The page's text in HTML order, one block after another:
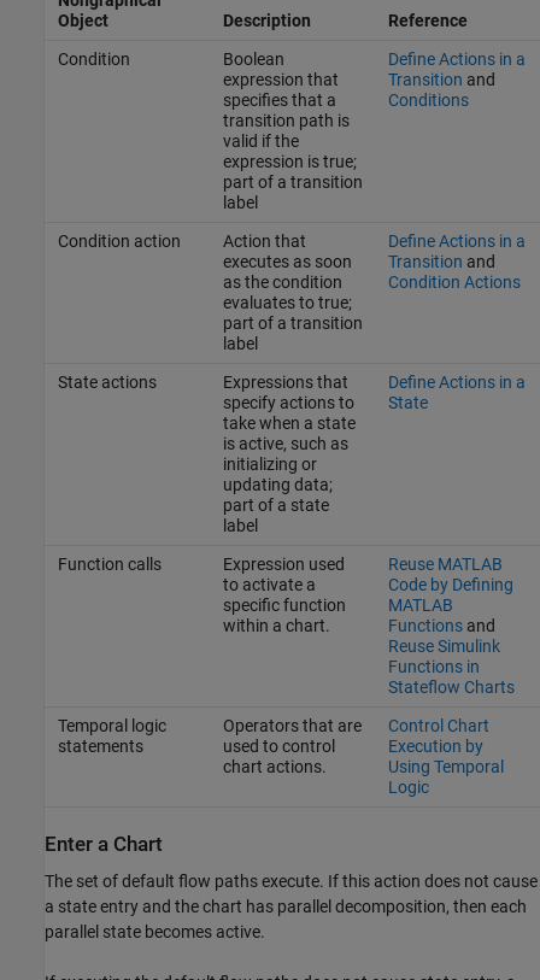
Object
Description
Reference
Condition
Boolean
expression that
specifies that a
transition path is
valid if the
expression is true;
part of a transition
label
Define Actions in a
Transition and
Conditions
Condition action
Action that
executes as soon
as the condition
evaluates to true;
part of a transition
label
Define Actions in a
Transition and
Condition Actions
State actions
Expressions that
specify actions to
take when a state
is active, such as
initializing or
updating data;
part of a state
label
Define Actions in a
State
Function calls
Expression used
to activate a
specific function
within a chart.
Reuse MATLAB
Code by Defining
MATLAB
Functionsand
Reuse Simulink
Functions in
Stateflow Charts
Temporal logic
statements
Operators that are
used to control
chart actions.
Control Chart
Execution by
Using Temporal
Logic
Enter a Chart
The set of default flow paths execute. If this action does not cause
a state entry and the chart has parallel decomposition, then each
parallel state becomes active.